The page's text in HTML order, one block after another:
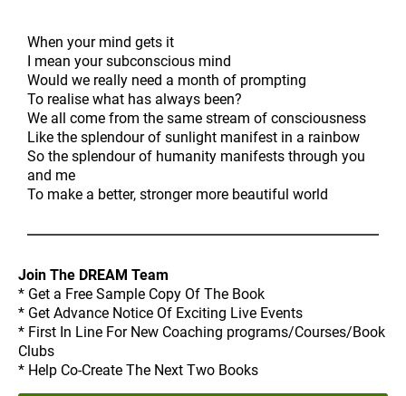
When your mind gets it
I mean your subconscious mind
Would we really need a month of prompting
To realise what has always been?
We all come from the same stream of consciousness
Like the splendour of sunlight manifest in a rainbow
So the splendour of humanity manifests through you
and me
To make a better, stronger more beautiful world
Join The DREAM Team
* Get a Free Sample Copy Of The Book
* Get Advance Notice Of Exciting Live Events
* First In Line For New Coaching programs/Courses/Book
Clubs
* Help Co-Create The Next Two Books